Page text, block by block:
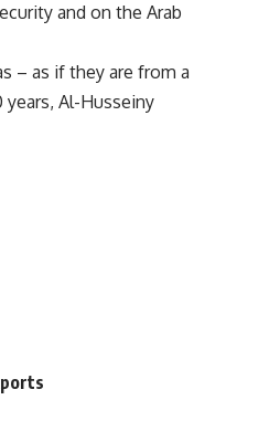
and on the Arab
– as if they are from a
Al-Husseiny